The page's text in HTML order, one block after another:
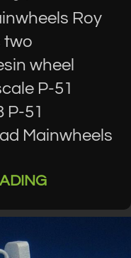
Roy
two
wheel
P-51
P-51
Mainwheels